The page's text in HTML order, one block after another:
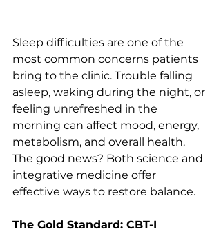
Sleep difficulties are one of the
most common concerns patients
bring to the clinic. Trouble falling
asleep, waking during the night, or
feeling unrefreshed in the
morning can affect mood, energy,
metabolism, and overall health.
The good news? Both science and
integrative medicine offer
effective ways to restore balance.
The Gold Standard: CBT-I